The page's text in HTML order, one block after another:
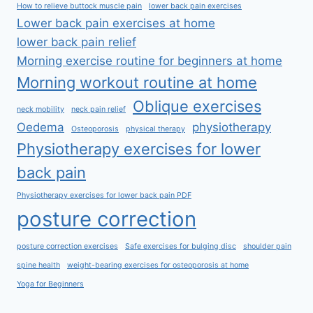
How to relieve buttock muscle pain lower back pain exercises
Lower back pain exercises at home
lower back pain relief
Morning exercise routine for beginners at home
Morning workout routine at home
neck mobility neck pain relief Oblique exercises
Oedema Osteoporosis physical therapy physiotherapy
Physiotherapy exercises for lower
back pain
Physiotherapy exercises for lower back pain PDF
posture correction
posture correction exercises Safe exercises for bulging disc shoulder pain
spine health weight-bearing exercises for osteoporosis at home
Yoga for Beginners